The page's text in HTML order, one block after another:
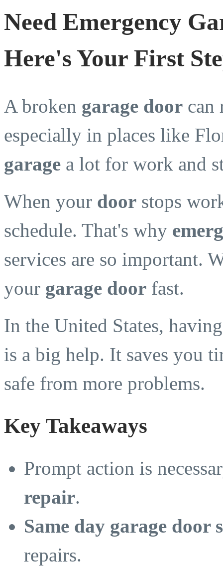
Need Emergency
Here's Your First
A broken garage door can
especially in places like
garage a lot for work and
When your door stops
schedule. That's why
services are so important.
your garage door fast.
In the United States,
is a big help. It saves you
safe from more problems.
Key Takeaways
Prompt action is
repair.
Same day garage door
repairs.